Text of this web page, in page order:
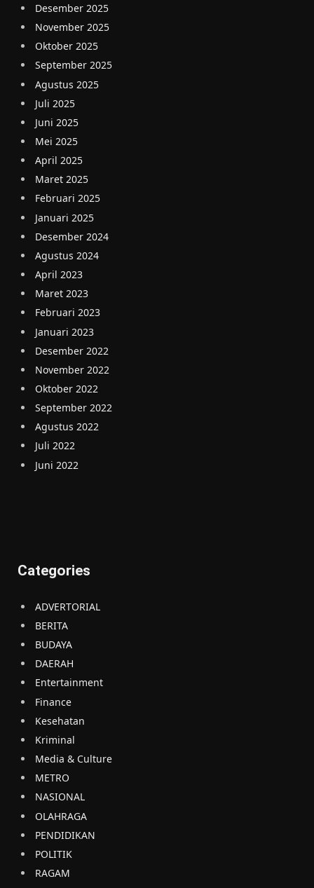
Desember 2025
November 2025
Oktober 2025
September 2025
Agustus 2025
Juli 2025
Juni 2025
Mei 2025
April 2025
Maret 2025
Februari 2025
Januari 2025
Desember 2024
Agustus 2024
April 2023
Maret 2023
Februari 2023
Januari 2023
Desember 2022
November 2022
Oktober 2022
September 2022
Agustus 2022
Juli 2022
Juni 2022
Categories
ADVERTORIAL
BERITA
BUDAYA
DAERAH
Entertainment
Finance
Kesehatan
Kriminal
Media & Culture
METRO
NASIONAL
OLAHRAGA
PENDIDIKAN
POLITIK
RAGAM